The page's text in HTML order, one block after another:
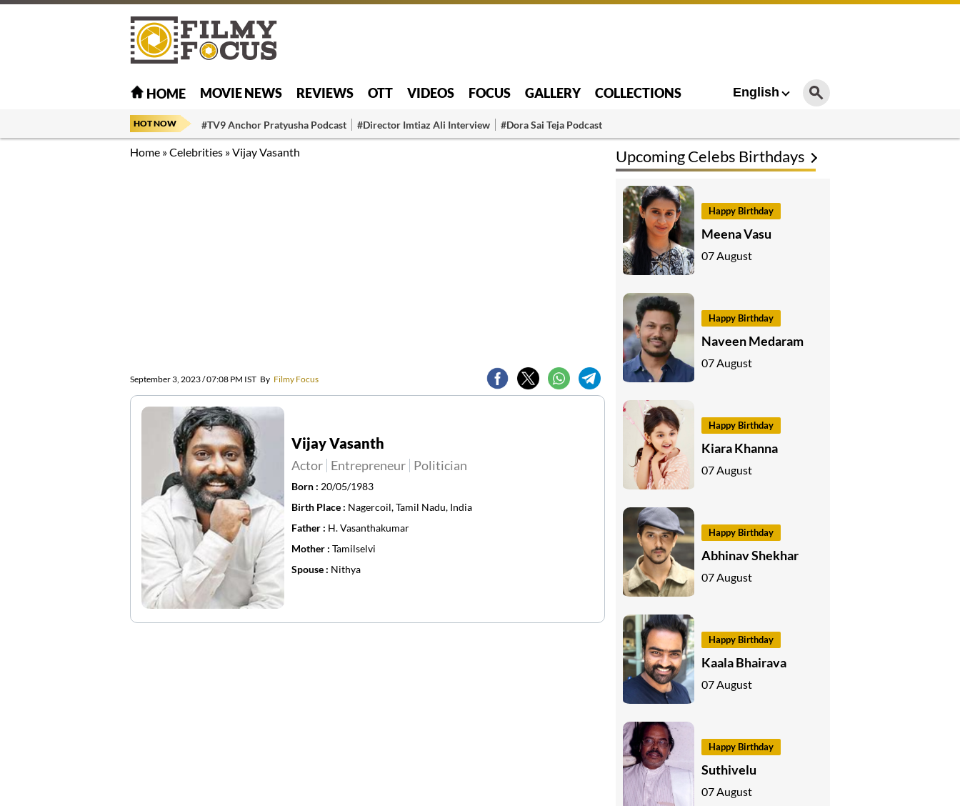
HOME MOVIE NEWS REVIEWS OTT VIDEOS FOCUS GALLERY COLLECTIONS English
HOT NOW #TV9 Anchor Pratyusha Podcast #Director Imtiaz Ali Interview #Dora Sai Teja Podcast
Home »Celebrities »Vijay Vasanth
September 3, 2023 / 07:08 PM IST By Filmy Focus
Vijay Vasanth
Actor Entrepreneur Politician
Born : 20/05/1983
Birth Place : Nagercoil, Tamil Nadu, India
Father : H. Vasanthakumar
Mother : Tamilselvi
Spouse : Nithya
Upcoming Celebs Birthdays
Happy Birthday
Meena Vasu
07 August
Happy Birthday
Naveen Medaram
07 August
Happy Birthday
Kiara Khanna
07 August
Happy Birthday
Abhinav Shekhar
07 August
Happy Birthday
Kaala Bhairava
07 August
Happy Birthday
Suthivelu
07 August